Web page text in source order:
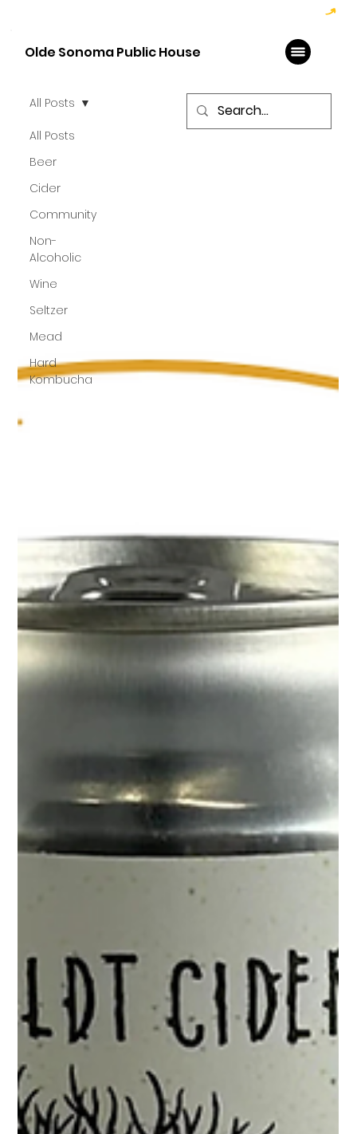
Olde Sonoma Public House
All Posts
Beer
Cider
Community
Non-
Alcoholic
Wine
Seltzer
Mead
Hard
Kombucha
All Posts